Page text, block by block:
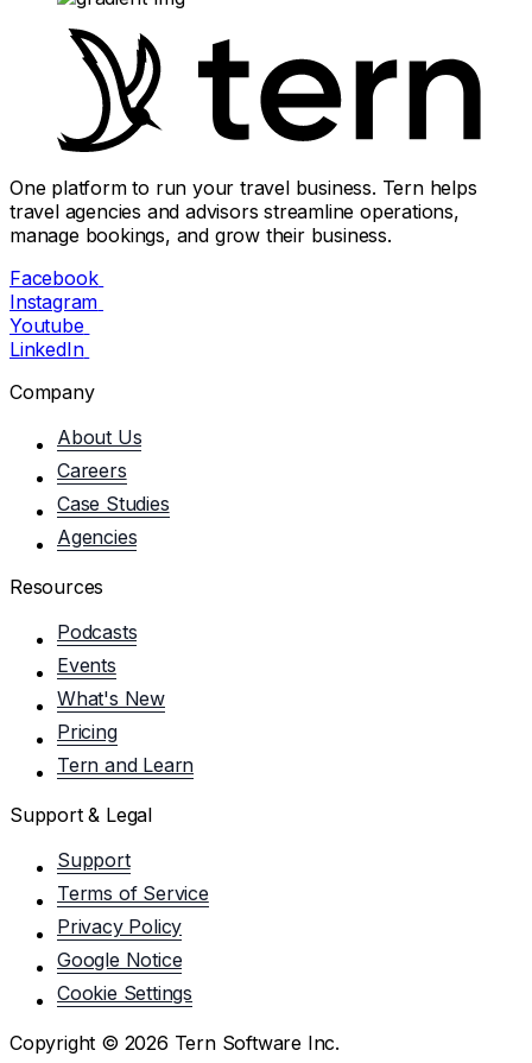
One platform to run your travel business. Tern helps
travel agencies and advisors streamline operations,
manage bookings, and grow their business.
Facebook
Instagram
Youtube
LinkedIn
Company
About Us
Careers
Case Studies
Agencies
Resources
Podcasts
Events
What's New
Pricing
Tern and Learn
Support & Legal
Support
Terms of Service
Privacy Policy
Google Notice
Cookie Settings
Copyright © 2026 Tern Software Inc.